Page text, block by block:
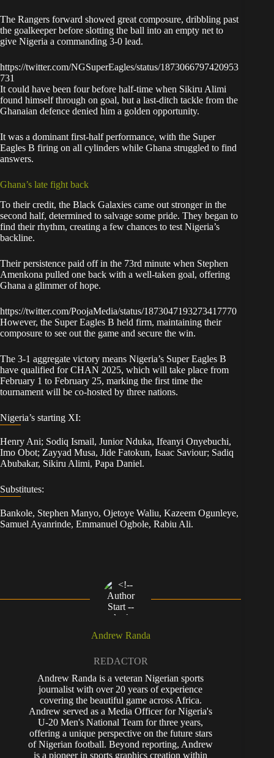
The Rangers forward showed great composure, dribbling past
the goalkeeper before slotting the ball into an empty net to
give Nigeria a commanding 3-0 lead.
https://twitter.com/NGSuperEagles/status/1873066797420953
731
It could have been four before half-time when Sikiru Alimi
found himself through on goal, but a last-ditch tackle from the
Ghanaian defence denied him a golden opportunity.
It was a dominant first-half performance, with the Super
Eagles B firing on all cylinders while Ghana struggled to find
answers.
Ghana’s late fight back
To their credit, the Black Galaxies came out stronger in the
second half, determined to salvage some pride. They began to
find their rhythm, creating a few chances to test Nigeria’s
backline.
Their persistence paid off in the 73rd minute when Stephen
Amenkona pulled one back with a well-taken goal, offering
Ghana a glimmer of hope.
https://twitter.com/PoojaMedia/status/1873047193273417770
However, the Super Eagles B held firm, maintaining their
composure to see out the game and secure the win.
The 3-1 aggregate victory means Nigeria’s Super Eagles B
have qualified for CHAN 2025, which will take place from
February 1 to February 25, marking the first time the
tournament will be co-hosted by three nations.
Nigeria’s starting XI:
Henry Ani; Sodiq Ismail, Junior Nduka, Ifeanyi Onyebuchi,
Imo Obot; Zayyad Musa, Jide Fatokun, Isaac Saviour; Sadiq
Abubakar, Sikiru Alimi, Papa Daniel.
Substitutes:
Bankole, Stephen Manyo, Ojetoye Waliu, Kazeem Ogunleye,
Samuel Ayanrinde, Emmanuel Ogbole, Rabiu Ali.
Andrew Randa
REDACTOR
Andrew Randa is a veteran Nigerian sports
journalist with over 20 years of experience
covering the beautiful game across Africa.
Andrew served as a Media Officer for Nigeria's
U-20 Men's National Team for three years,
offering a unique perspective on the future stars
of Nigerian football. Beyond reporting, Andrew
is a pioneer in sports graphics creation within